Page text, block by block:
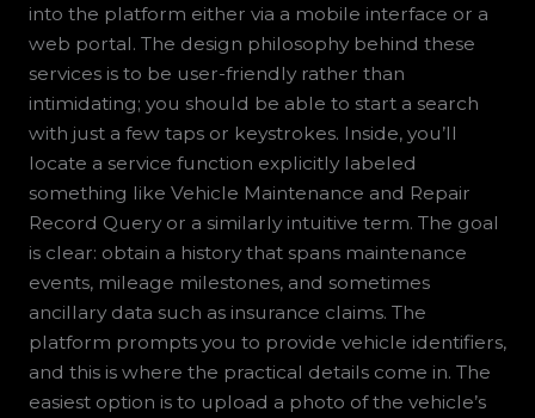
into the platform either via a mobile interface or a
web portal. The design philosophy behind these
services is to be user-friendly rather than
intimidating; you should be able to start a search
with just a few taps or keystrokes. Inside, you’ll
locate a service function explicitly labeled
something like Vehicle Maintenance and Repair
Record Query or a similarly intuitive term. The goal
is clear: obtain a history that spans maintenance
events, mileage milestones, and sometimes
ancillary data such as insurance claims. The
platform prompts you to provide vehicle identifiers,
and this is where the practical details come in. The
easiest option is to upload a photo of the vehicle’s